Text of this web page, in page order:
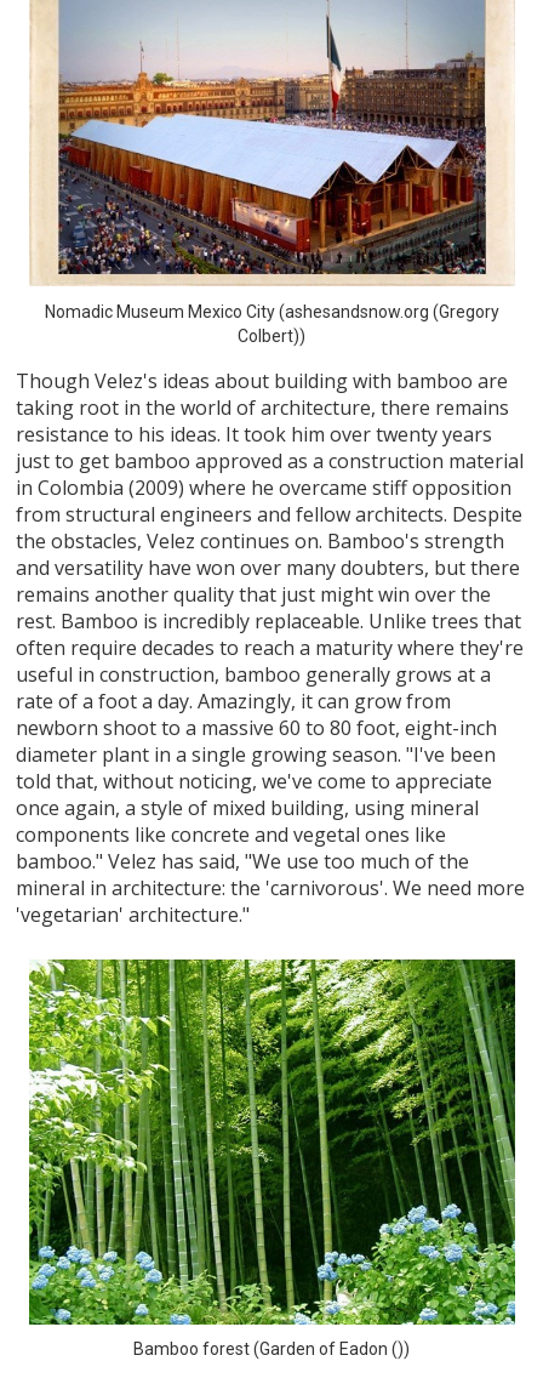
Nomadic Museum Mexico City (ashesandsnow.org (Gregory
Colbert))
Though Velez's ideas about building with bamboo are
taking root in the world of architecture, there remains
resistance to his ideas. It took him over twenty years
just to get bamboo approved as a construction material
in Colombia (2009) where he overcame stiff opposition
from structural engineers and fellow architects. Despite
the obstacles, Velez continues on. Bamboo's strength
and versatility have won over many doubters, but there
remains another quality that just might win over the
rest. Bamboo is incredibly replaceable. Unlike trees that
often require decades to reach a maturity where they're
useful in construction, bamboo generally grows at a
rate of a foot a day. Amazingly, it can grow from
newborn shoot to a massive 60 to 80 foot, eight-inch
diameter plant in a single growing season. "I've been
told that, without noticing, we've come to appreciate
once again, a style of mixed building, using mineral
components like concrete and vegetal ones like
bamboo." Velez has said, "We use too much of the
mineral in architecture: the 'carnivorous'. We need more
'vegetarian' architecture."
Bamboo forest (Garden of Eadon ())